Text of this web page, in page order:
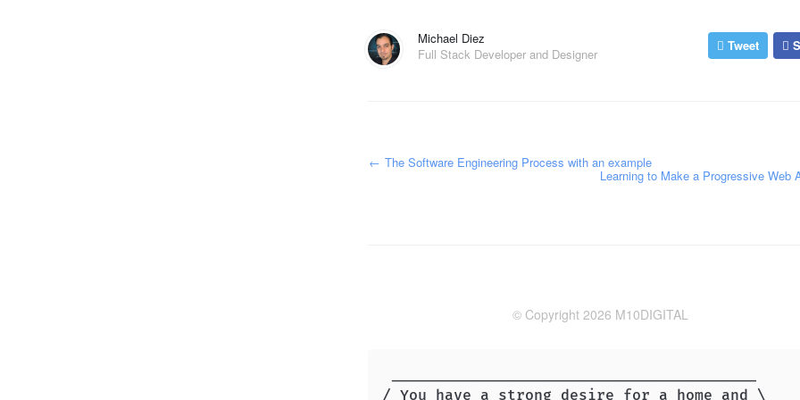
Michael Diez
Full Stack Developer and Designer
Tweet
← The Software Engineering Process with an example
Learning to Make a Progressive Web
© Copyright 2026 M10DIGITAL
/ You have a strong desire for a home and \